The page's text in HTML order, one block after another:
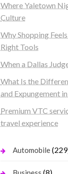
Where Yaletown
Culture
Why Shopping
Right Tools
When a Dallas
What Is the
and Expungement
Premium VTC
travel experience
Automobile